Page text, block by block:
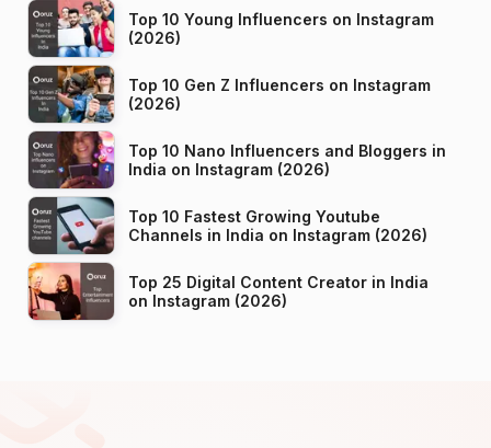
Top 10 Young Influencers on Instagram
(2026)
Top 10 Gen Z Influencers on Instagram
(2026)
Top 10 Nano Influencers and Bloggers in
India on Instagram (2026)
Top 10 Fastest Growing Youtube
Channels in India on Instagram (2026)
Top 25 Digital Content Creator in India
on Instagram (2026)